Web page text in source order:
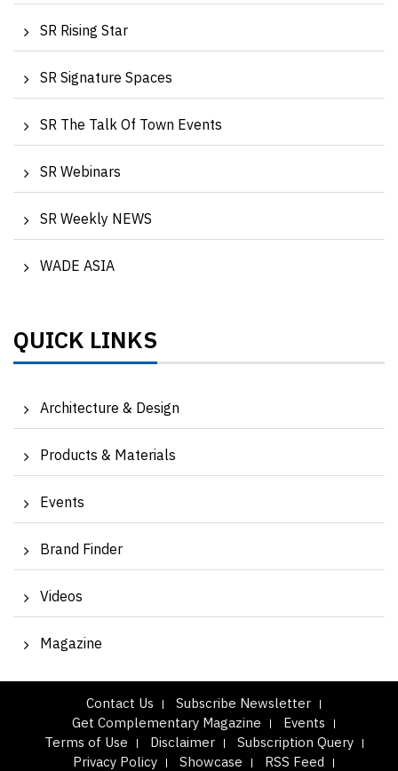
SR Rising Star
SR Signature Spaces
SR The Talk Of Town Events
SR Webinars
SR Weekly NEWS
WADE ASIA
QUICK LINKS
Architecture & Design
Products & Materials
Events
Brand Finder
Videos
Magazine
Contact Us
Subscribe Newsletter
Get Complementary Magazine
Events
Terms of Use
Disclaimer
Subscription Query
Privacy Policy
Showcase RSS Feed